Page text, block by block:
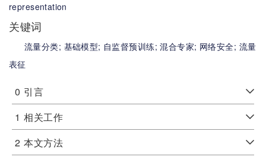
representation
关键词
流量分类; 基础模型; 自监督预训练;混合专家; 网络安全; 流量
表征
0 引言
1 相关工作
2 本文方法